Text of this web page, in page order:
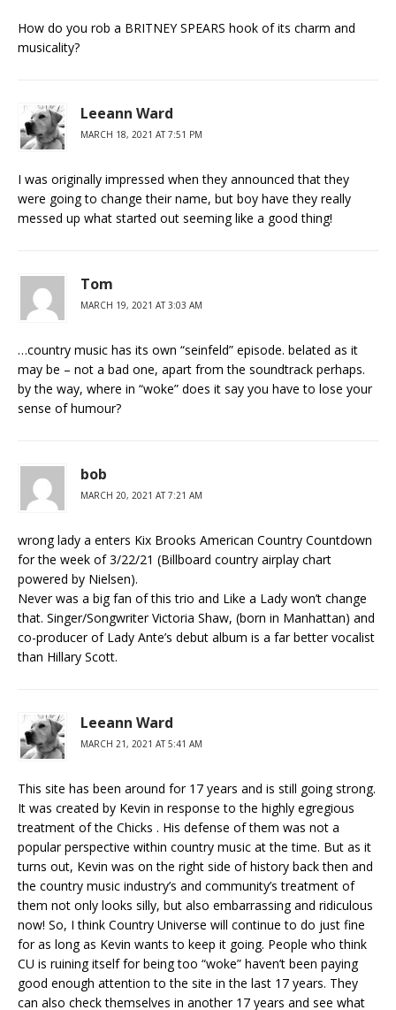
How do you rob a BRITNEY SPEARS hook of its charm and
musicality?
Leeann Ward
MARCH 18, 2021 AT 7:51 PM
I was originally impressed when they announced that they
were going to change their name, but boy have they really
messed up what started out seeming like a good thing!
Tom
MARCH 19, 2021 AT 3:03 AM
…country music has its own “seinfeld” episode. belated as it
may be – not a bad one, apart from the soundtrack perhaps.
by the way, where in “woke” does it say you have to lose your
sense of humour?
bob
MARCH 20, 2021 AT 7:21 AM
wrong lady a enters Kix Brooks American Country Countdown
for the week of 3/22/21 (Billboard country airplay chart
powered by Nielsen).
Never was a big fan of this trio and Like a Lady won’t change
that. Singer/Songwriter Victoria Shaw, (born in Manhattan) and
co-producer of Lady Ante’s debut album is a far better vocalist
than Hillary Scott.
Leeann Ward
MARCH 21, 2021 AT 5:41 AM
This site has been around for 17 years and is still going strong.
It was created by Kevin in response to the highly egregious
treatment of the Chicks . His defense of them was not a
popular perspective within country music at the time. But as it
turns out, Kevin was on the right side of history back then and
the country music industry’s and community’s treatment of
them not only looks silly, but also embarrassing and ridiculous
now! So, I think Country Universe will continue to do just fine
for as long as Kevin wants to keep it going. People who think
CU is ruining itself for being too “woke” haven’t been paying
good enough attention to the site in the last 17 years. They
can also check themselves in another 17 years and see what